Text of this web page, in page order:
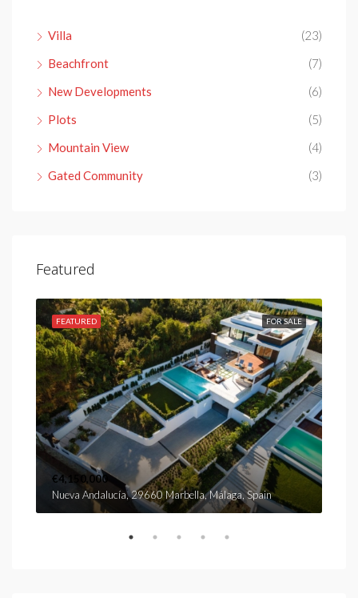
Villa
(23)
Beachfront
(7)
New Developments
(6)
Plots
(5)
Mountain View
(4)
Gated Community
(3)
Featured
FOR SALE
FEATURED
€4,150,000
Nueva Andalucía, 29660 Marbella, Málaga, Spain